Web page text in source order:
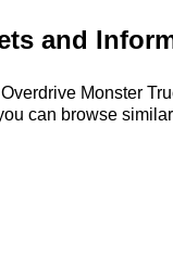
and
Monster
can browse